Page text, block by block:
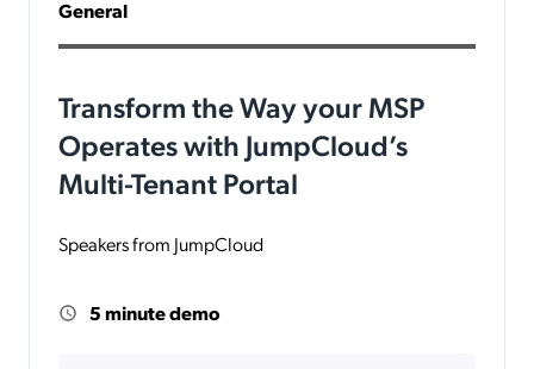
General
Transform the Way your MSP
Operates with JumpCloud’s
Multi-Tenant Portal
Speakers from JumpCloud
5 minute demo